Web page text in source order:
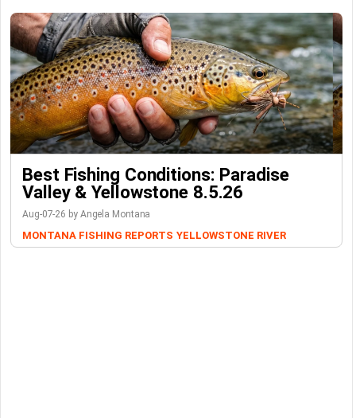
Best Fishing Conditions: Paradise
Valley & Yellowstone 8.5.26
Aug-07-26 by Angela Montana
MONTANA FISHING REPORTS YELLOWSTONE RIVER